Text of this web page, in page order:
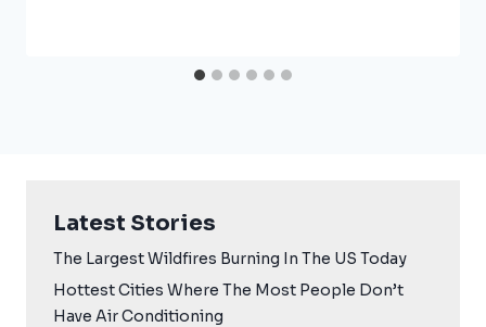
Latest Stories
The Largest Wildfires Burning In The US Today
Hottest Cities Where The Most People Don’t
Have Air Conditioning